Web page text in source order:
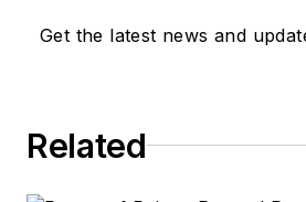
Get the latest news and
Related